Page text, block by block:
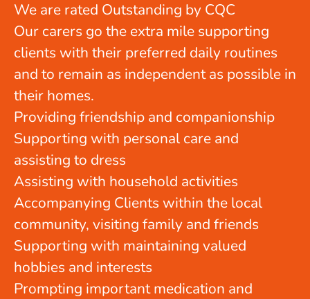
We are rated Outstanding by CQC
Our carers go the extra mile supporting
clients with their preferred daily routines
and to remain as independent as possible in
their homes.
Providing friendship and companionship
Supporting with personal care and
assisting to dress
Assisting with household activities
Accompanying Clients within the local
community, visiting family and friends
Supporting with maintaining valued
hobbies and interests
Prompting important medication and